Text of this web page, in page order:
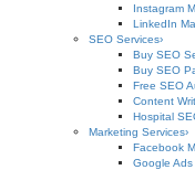
Instagram
LinkedIn
SEO Services›
Buy SEO
Buy SEO
Free SEO
Content
Hospital
Marketing Services›
Facebook
Google Ads